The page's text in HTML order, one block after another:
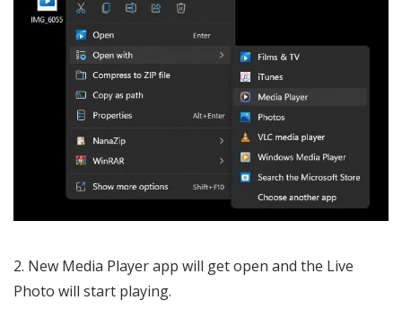
New Media Player app will get open and the Live
Photo will start playing.